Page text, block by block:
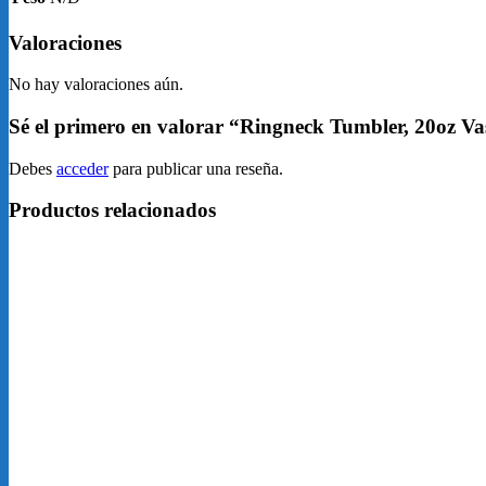
Valoraciones
No hay valoraciones aún.
Sé el primero en valorar “Ringneck Tumbler, 20oz
Debes accederpara publicar una reseña.
Productos relacionados